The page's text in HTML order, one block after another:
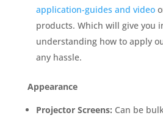
application-guides and video
products. Which will give you
understanding how to apply
any hassle.
Appearance
Projector Screens: Can be